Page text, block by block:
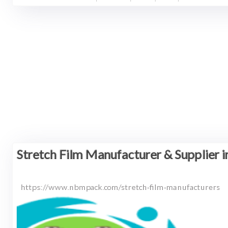
Stretch Film Manufacturer & Supplier
https://www.nbmpack.com/stretch-film-manufacturers